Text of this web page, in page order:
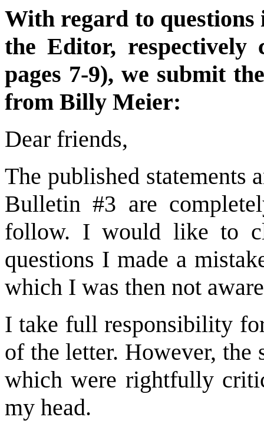
With regard to
the Editor, respectively
pages 7-9), we submit
from Billy Meier:
Dear friends,
The published statements
Bulletin #3 are
follow. I would like to
questions I made a
which I was then not
I take full responsibility
of the letter. However, the
which were rightfully
my head.